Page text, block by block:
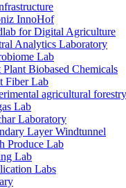
InnoHof
for Digital Agriculture
Analytics Laboratory
Lab
Plant Biobased Chemicals
Fiber Lab
agricultural
Lab
Laboratory
Layer Windtunnel
Produce Lab
Lab
Labs